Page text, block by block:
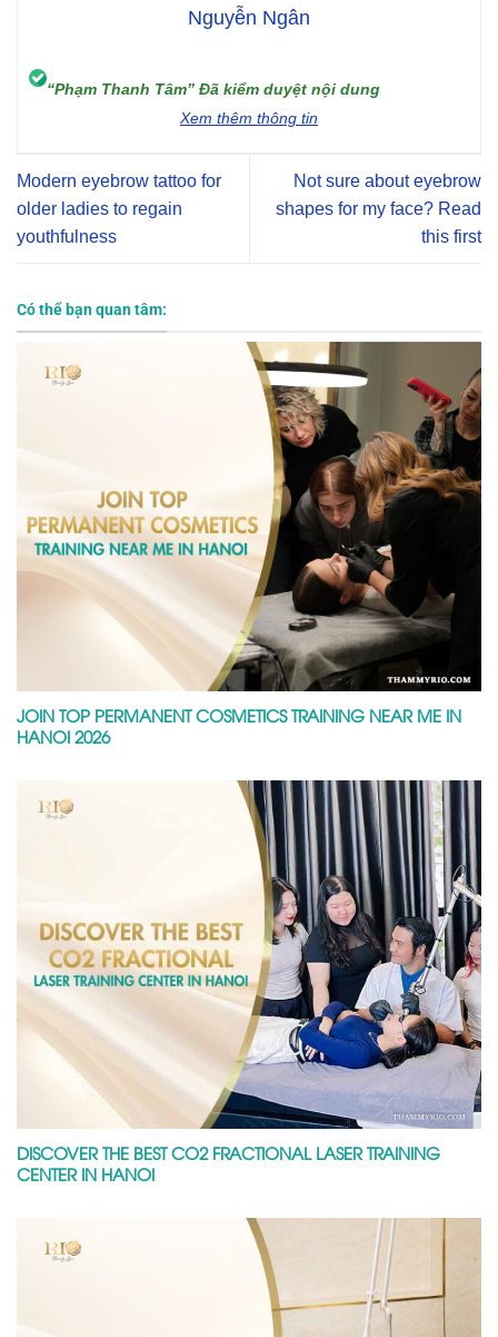
Nguyễn Ngân
“Phạm Thanh Tâm” Đã kiểm duyệt nội dung
Xem thêm thông tin
Modern eyebrow tattoo for
older ladies to regain
youthfulness
Not sure about eyebrow
shapes for my face? Read
this first
Có thể bạn quan tâm:
JOIN TOP PERMANENT COSMETICS TRAINING NEAR ME IN
HANOI 2026
DISCOVER THE BEST CO2 FRACTIONAL LASER TRAINING
CENTER IN HANOI